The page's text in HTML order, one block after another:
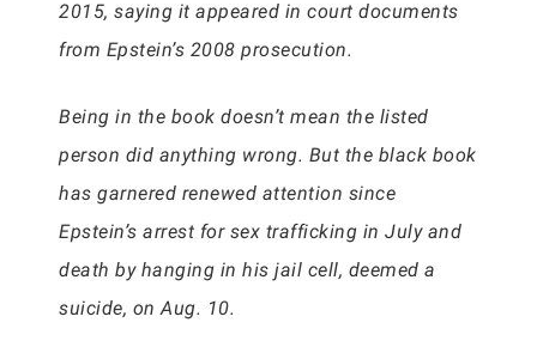
2015, saying it appeared in court documents
from Epstein’s 2008 prosecution.
Being in the book doesn’t mean the listed
person did anything wrong. But the black book
has garnered renewed attention since
Epstein’s arrest for sex trafficking in July and
death by hanging in his jail cell, deemed a
suicide, on Aug. 10.